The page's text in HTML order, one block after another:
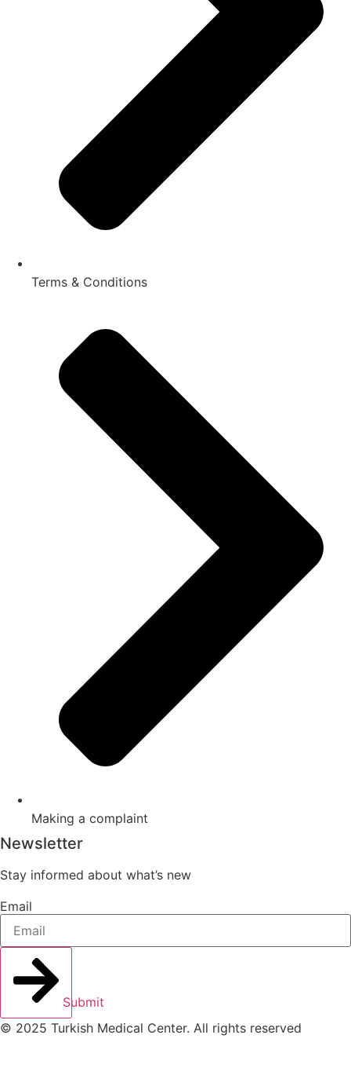
Terms & Conditions
Making a complaint
Newsletter
Stay informed about what’s new
Email
Submit
© 2025 Turkish Medical Center. All rights reserved